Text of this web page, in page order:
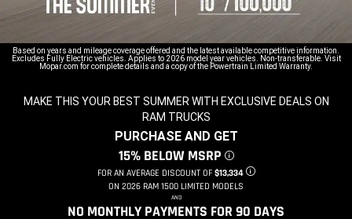
Based on years and mileage coverage offered and the latest available competitive information.
Excludes Fully Electric vehicles. Applies to 2026 model year vehicles. Non-transferable. Visit
Mopar.com for complete details and a copy of the Powertrain Limited Warranty.
MAKE THIS YOUR BEST SUMMER WITH EXCLUSIVE DEALS ON
RAM TRUCKS
PURCHASE AND GET
15% BELOW MSRP DISCLOSURE
FOR AN AVERAGE DISCOUNT OF $13,334 DISCLOSURE
ON 2026 RAM 1500 LIMITED MODELS
AND
NO MONTHLY PAYMENTS FOR 90 DAYS